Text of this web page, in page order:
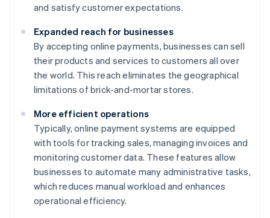
and satisfy customer expectations.
Expanded reach for businesses
By accepting online payments, businesses can sell
their products and services to customers all over
the world. This reach eliminates the geographical
limitations of brick-and-mortar stores.
More efficient operations
Typically, online payment systems are equipped
with tools for tracking sales, managing invoices and
monitoring customer data. These features allow
businesses to automate many administrative tasks,
which reduces manual workload and enhances
operational efficiency.